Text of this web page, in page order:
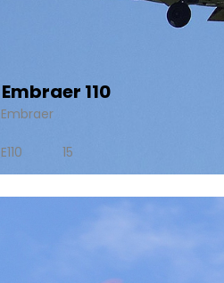
Embraer 110
Embraer
E110 15